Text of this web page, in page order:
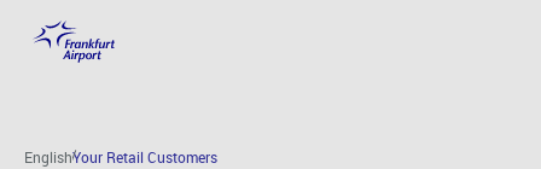
Skip to main content
EnglishYour Retail Customers